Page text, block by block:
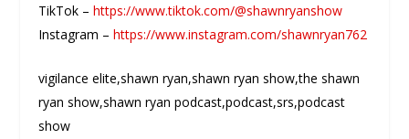
TikTok –https://www.tiktok.com/@shawnryanshow
Instagram –https://www.instagram.com/shawnryan762
vigilance elite,shawn ryan,shawn ryan show,the shawn
ryan show,shawn ryan podcast,podcast,srs,podcast
show